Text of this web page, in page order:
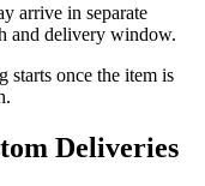
arrive in separate
and delivery window.
starts once the item is
Deliveries